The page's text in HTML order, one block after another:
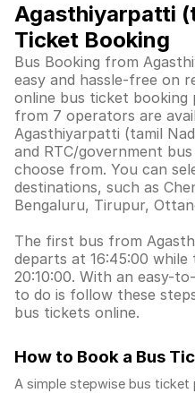
Agasthiyarpatti
Ticket Booking
Bus Booking from
easy and hassle-free on
online bus ticket
from 7 operators are
Agasthiyarpatti (tamil
and RTC/government
choose from. You can
destinations, such as
Bengaluru, Tirupur,
The first bus from
departs at 16:45:00
20:10:00. With an easy-
to do is follow these
bus tickets online.
How to Book a Bus
A simple stepwise bus ticket